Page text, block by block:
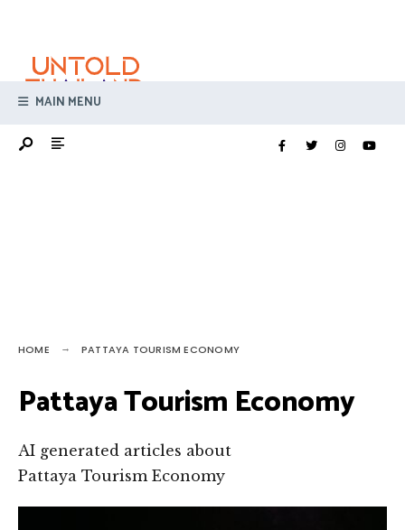
content
MAIN MENU
HOME PATTAYA TOURISM ECONOMY
Pattaya Tourism Economy
AI generated articles about
Pattaya Tourism Economy